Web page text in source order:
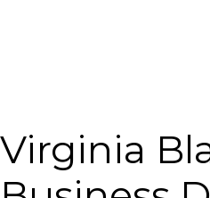
Virginia